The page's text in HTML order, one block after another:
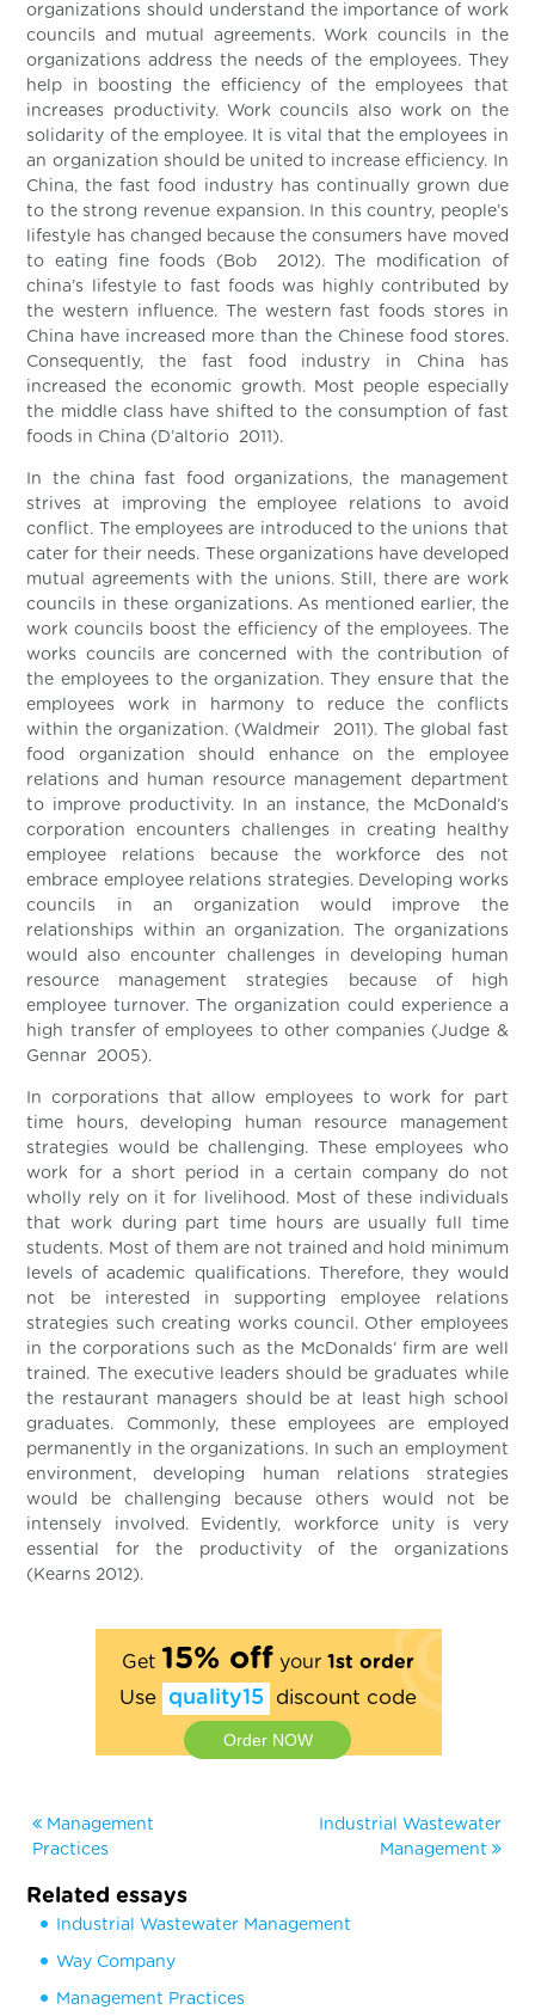
organizations should understand the importance of work
councils and mutual agreements. Work councils in the
organizations address the needs of the employees. They
help in boosting the efficiency of the employees that
increases productivity. Work councils also work on the
solidarity of the employee. It is vital that the employees in
an organization should be united to increase efficiency. In
China, the fast food industry has continually grown due
to the strong revenue expansion. In this country, people’s
lifestyle has changed because the consumers have moved
to eating fine foods (Bob 2012). The modification of
china’s lifestyle to fast foods was highly contributed by
the western influence. The western fast foods stores in
China have increased more than the Chinese food stores.
Consequently, the fast food industry in China has
increased the economic growth. Most people especially
the middle class have shifted to the consumption of fast
foods in China (D’altorio 2011).
In the china fast food organizations, the management
strives at improving the employee relations to avoid
conflict. The employees are introduced to the unions that
cater for their needs. These organizations have developed
mutual agreements with the unions. Still, there are work
councils in these organizations. As mentioned earlier, the
work councils boost the efficiency of the employees. The
works councils are concerned with the contribution of
the employees to the organization. They ensure that the
employees work in harmony to reduce the conflicts
within the organization. (Waldmeir 2011). The global fast
food organization should enhance on the employee
relations and human resource management department
to improve productivity. In an instance, the McDonald’s
corporation encounters challenges in creating healthy
employee relations because the workforce des not
embrace employee relations strategies. Developing works
councils in an organization would improve the
relationships within an organization. The organizations
would also encounter challenges in developing human
resource management strategies because of high
employee turnover. The organization could experience a
high transfer of employees to other companies (Judge &
Gennar 2005).
In corporations that allow employees to work for part
time hours, developing human resource management
strategies would be challenging. These employees who
work for a short period in a certain company do not
wholly rely on it for livelihood. Most of these individuals
that work during part time hours are usually full time
students. Most of them are not trained and hold minimum
levels of academic qualifications. Therefore, they would
not be interested in supporting employee relations
strategies such creating works council. Other employees
in the corporations such as the McDonalds’ firm are well
trained. The executive leaders should be graduates while
the restaurant managers should be at least high school
graduates. Commonly, these employees are employed
permanently in the organizations. In such an employment
environment, developing human relations strategies
would be challenging because others would not be
intensely involved. Evidently, workforce unity is very
essential for the productivity of the organizations
(Kearns 2012).
Get 15% offyour 1st order
Use quality15 discount code
Order NOW
Management
Practices
Industrial Wastewater
Management
Related essays
Industrial Wastewater Management
Way Company
Management Practices